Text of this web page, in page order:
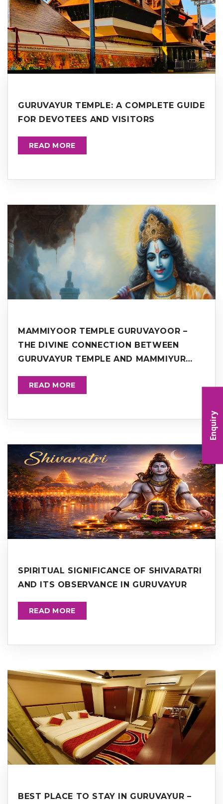
Enquiry
GURUVAYUR TEMPLE: A COMPLETE GUIDE
FOR DEVOTEES AND VISITORS
READ MORE
MAMMIYOOR TEMPLE GURUVAYOOR –
THE DIVINE CONNECTION BETWEEN
GURUVAYUR TEMPLE AND MAMMIYUR
READ MORE
SPIRITUAL SIGNIFICANCE OF SHIVARATRI
AND ITS OBSERVANCE IN GURUVAYUR
READ MORE
BEST PLACE TO STAY IN GURUVAYUR –